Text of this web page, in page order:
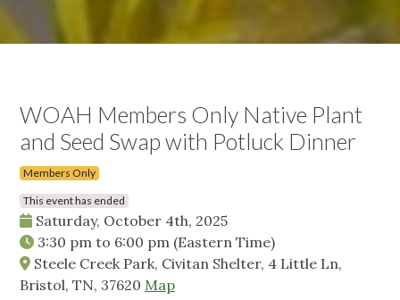
WOAH Members Only Native Plant
and Seed Swap with Potluck Dinner
Members Only
This event has ended
Saturday, October 4th, 2025
3:30 pm to 6:00 pm (Eastern Time)
Steele Creek Park, Civitan Shelter, 4 Little Ln,
Bristol, TN, 37620 Map